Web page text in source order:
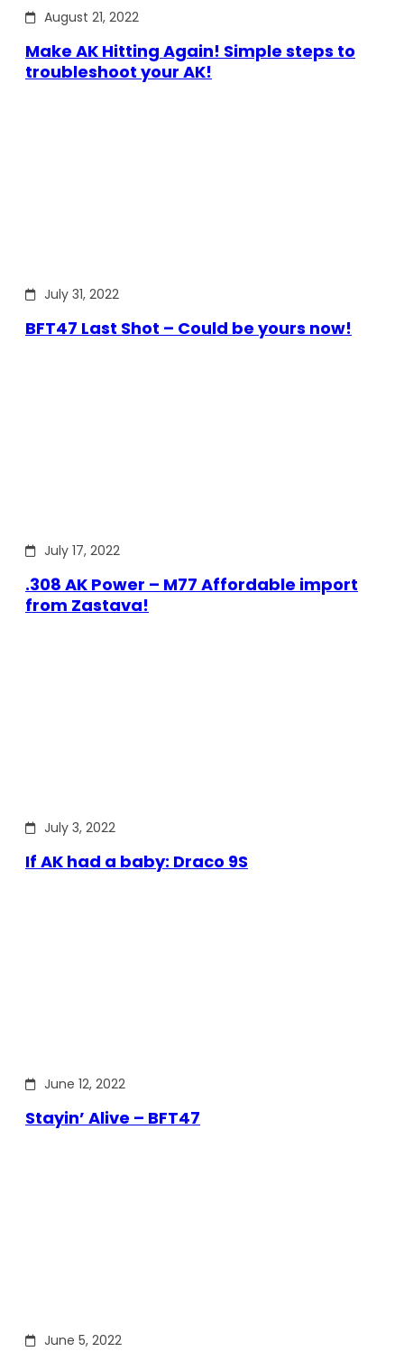
August 21, 2022
Make AK Hitting Again! Simple steps to
troubleshoot your AK!
July 31, 2022
BFT47 Last Shot – Could be yours now!
July 17, 2022
.308 AK Power – M77 Affordable import
from Zastava!
July 3, 2022
If AK had a baby: Draco 9S
June 12, 2022
Stayin’ Alive – BFT47
June 5, 2022